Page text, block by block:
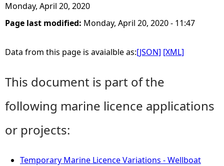
Monday, April 20, 2020
Page last modified: Monday, April 20, 2020 - 11:47
Data from this page is avaialble as:[JSON] [XML]
This document is part of the
following marine licence applications
or projects:
Temporary Marine Licence Variations - Wellboat